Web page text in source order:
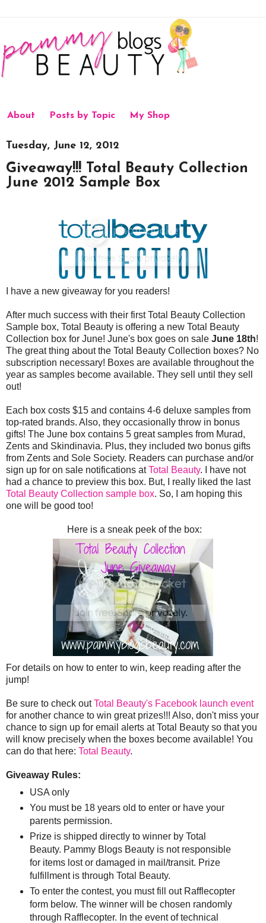
About Posts by Topic My Shop
Tuesday, June 12, 2012
Giveaway!!! Total Beauty Collection
June 2012 Sample Box
I have a new giveaway for you readers!
After much success with their first Total Beauty Collection
Sample box, Total Beauty is offering a new Total Beauty
Collection box for June! June's box goes on sale June 18th!
The great thing about the Total Beauty Collection boxes? No
subscription necessary! Boxes are available throughout the
year as samples become available. They sell until they sell
out!
Each box costs $15 and contains 4-6 deluxe samples from
top-rated brands. Also, they occasionally throw in bonus
gifts! The June box contains 5 great samples from Murad,
Zents and Skindinavia. Plus, they included two bonus gifts
from Zents and Sole Society. Readers can purchase and/or
sign up for on sale notifications atTotal Beauty. I have not
had a chance to preview this box. But, I really liked the last
Total Beauty Collection sample box. So, I am hoping this
one will be good too!
Here is a sneak peek of the box:
For details on how to enter to win, keep reading after the
jump!
Be sure to check outTotal Beauty's Facebook launch event
for another chance to win great prizes!!! Also, don't miss your
chance to sign up for email alerts at Total Beauty so that you
will know precisely when the boxes become available! You
can do that here: Total Beauty.
Giveaway Rules:
USA only
You must be 18 years old to enter or have your
parents permission.
Prize is shipped directly to winner by Total
Beauty. Pammy Blogs Beauty is not responsible
for items lost or damaged in mail/transit. Prize
fulfillment is through Total Beauty.
To enter the contest, you must fill out Rafflecopter
form below. The winner will be chosen randomly
through Rafflecopter. In the event of technical